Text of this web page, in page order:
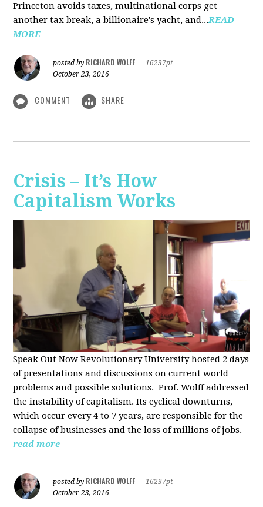
Princeton avoids taxes, multinational corps get
another tax break, a billionaire's yacht, and...READ
MORE
posted by RICHARD WOLFF
16237pt
October 23, 2016
COMMENT SHARE
Crisis – It’s How
Capitalism Works
Speak Out Now Revolutionary University hosted 2 days
of presentations and discussions on current world
problems and possible solutions. Prof. Wolff addressed
the instability of capitalism. Its cyclical downturns,
which occur every 4 to 7 years, are responsible for the
collapse of businesses and the loss of millions of jobs.
read more
posted by RICHARD WOLFF
16237pt
October 23, 2016